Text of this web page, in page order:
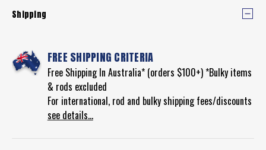
Shipping
FREE SHIPPING CRITERIA
Free Shipping In Australia* (orders $100+) *Bulky items
& rods excluded
For international, rod and bulky shipping fees/discounts
see details...